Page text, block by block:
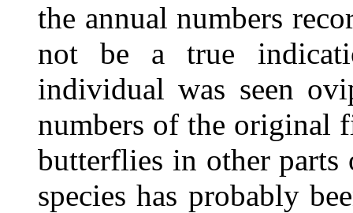
the annual numbers
not be a true
individual was seen
numbers of the original
butterflies in other parts
species has probably